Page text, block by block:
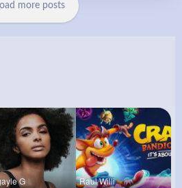
more posts
G Raul Willi